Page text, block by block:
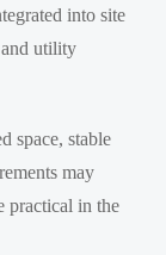
into site
utility
space, stable
may
practical in the